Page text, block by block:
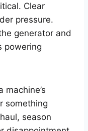
Clear
pressure.
generator and
powering
something
season